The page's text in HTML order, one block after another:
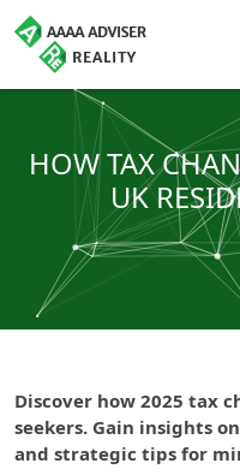
HOW TAX
UK
Discover how 2025 tax
seekers. Gain insights
and strategic tips for